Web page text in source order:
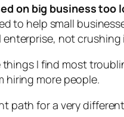
on big business too
to help small
enterprise, not crushing
I find most
hiring more people.
path for a very